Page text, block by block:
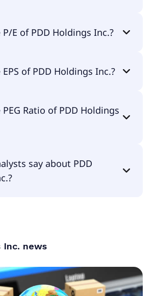
E of PDD Holdings Inc.?
of PDD Holdings Inc.?
Ratio of PDD Holdings
say about PDD
Inc. news